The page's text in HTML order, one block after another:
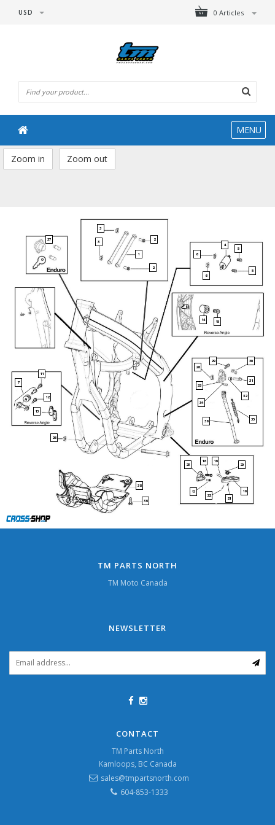
0 Articles
USD
MENU
Zoom in Zoom out
7
11
12
13
26
38
39
23
16 19
20
18
21
22
17
36 35
34
33
28
29 30
31
32
37
3
3 2
2
1 6
4
5
5
6
14 15
TM PARTS NORTH
TM Moto Canada
NEWSLETTER
CONTACT
TM Parts North
Kamloops, BC Canada
sales@tmpartsnorth.com
604-853-1333